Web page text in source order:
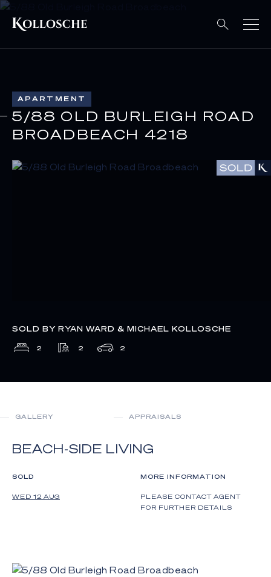
APARTMENT
5/88 OLD BURLEIGH ROAD
BROADBEACH 4218
SOLD BY RYAN WARD & MICHAEL KOLLOSCHE
2 2 2
GALLERY APPRAISALS
BEACH-SIDE LIVING
SOLD
WED 12 AUG
MORE INFORMATION
PLEASE CONTACT AGENT
FOR FURTHER DETAILS